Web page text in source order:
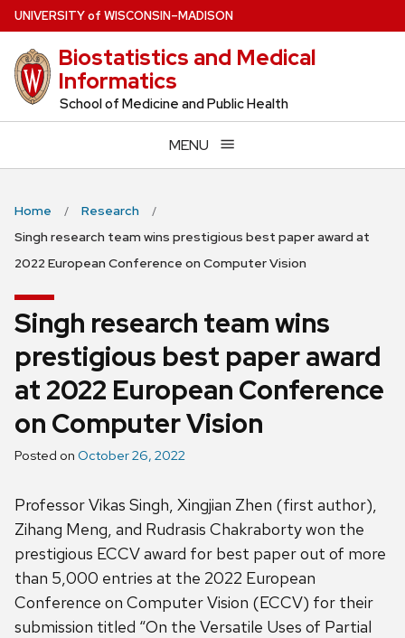
Skip
to
main
content
UNIVERSITYof WISCONSIN–MADISON
Biostatistics and Medical
Informatics
School of Medicine and Public Health
MENU
Home
Research
Singh research team wins prestigious best paper award at
2022 European Conference on Computer Vision
Singh research team wins
prestigious best paper award
at 2022 European Conference
on Computer Vision
Posted on October 26, 2022
Professor Vikas Singh, Xingjian Zhen (first author),
Zihang Meng, and Rudrasis Chakraborty won the
prestigious ECCV award for best paper out of more
than 5,000 entries at the 2022 European
Conference on Computer Vision (ECCV) for their
submission titled “On the Versatile Uses of Partial